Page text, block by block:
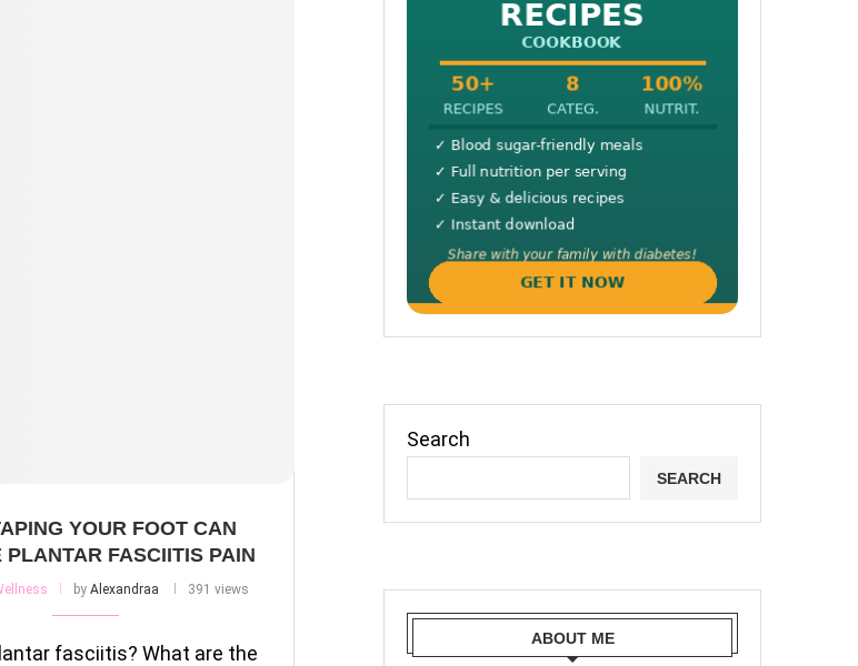
YOUR FOOT CAN
PLANTAR FASCIITIS PAIN
by Alexandraa 391 views
fasciitis? What are the
Search
SEARCH
ABOUT ME